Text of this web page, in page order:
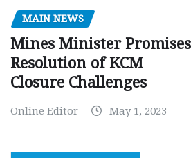
MAIN NEWS
Mines Minister Promises
Resolution of KCM
Closure Challenges
Online Editor May 1, 2023